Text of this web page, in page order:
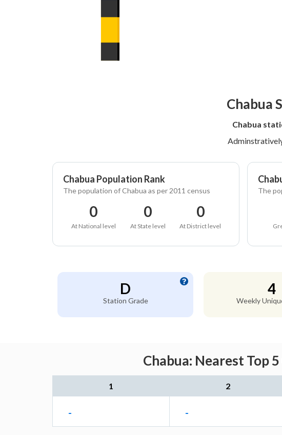
Chabua
Chabua
Chabua Population Rank
The population of Chabua as per 2011 census
0
At National level
0
At State level
0
At District level
The
D
Station Grade
4
Weekly
Chabua: Nearest Top
1 2
- -